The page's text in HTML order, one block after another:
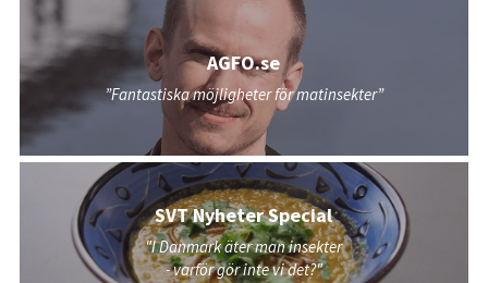
AGFO.se
”Fantastiska möjligheter för matinsekter”
SVT Nyheter Special
"I Danmark äter man insekter
- varför gör inte vi det?"